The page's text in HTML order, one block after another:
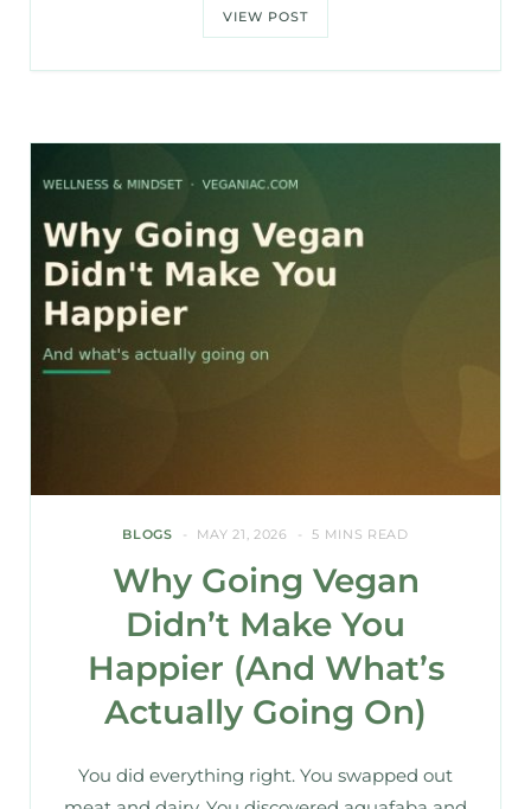
VIEW POST
BLOGS MAY 21, 2026 5 MINS READ
Why Going Vegan
Didn’t Make You
Happier (And What’s
Actually Going On)
You did everything right. You swapped out